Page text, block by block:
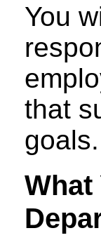
You
that
goals.
What